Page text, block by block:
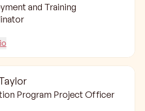
and Training
Program Project Officer